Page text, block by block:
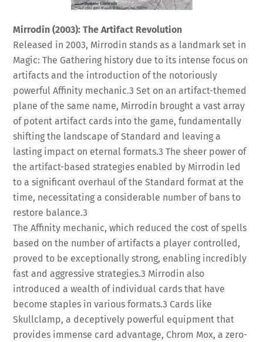
Mirrodin (2003): The Artifact Revolution
Released in 2003, Mirrodin stands as a landmark set in
Magic: The Gathering history due to its intense focus on
artifacts and the introduction of the notoriously
powerful Affinity mechanic.3 Set on an artifact-themed
plane of the same name, Mirrodin brought a vast array
of potent artifact cards into the game, fundamentally
shifting the landscape of Standard and leaving a
lasting impact on eternal formats.3 The sheer power of
the artifact-based strategies enabled by Mirrodin led
to a significant overhaul of the Standard format at the
time, necessitating a considerable number of bans to
restore balance.3
The Affinity mechanic, which reduced the cost of spells
based on the number of artifacts a player controlled,
proved to be exceptionally strong, enabling incredibly
fast and aggressive strategies.3 Mirrodin also
introduced a wealth of individual cards that have
become staples in various formats.3 Cards like
Skullclamp, a deceptively powerful equipment that
provides immense card advantage, Chrom Mox, a zero-